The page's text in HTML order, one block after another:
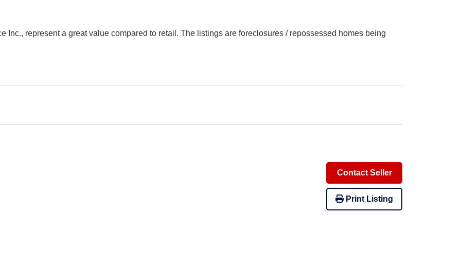
Inc., represent a great value compared to retail. The listings are foreclosures / repossessed homes being
Contact Seller
Print Listing